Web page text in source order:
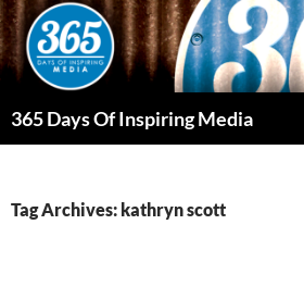
Skip
to
content
365 Days Of Inspiring Media
Tag Archives: kathryn scott